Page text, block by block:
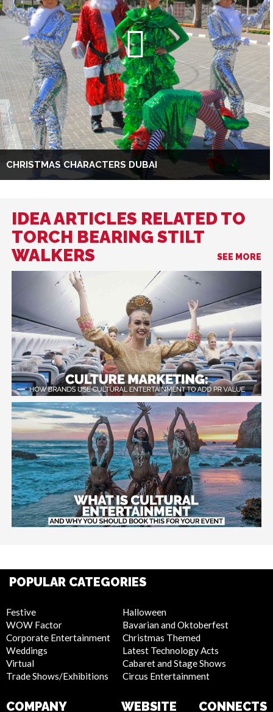
CHRISTMAS CHARACTERS DUBAI
IDEA ARTICLES RELATED TO
TORCH BEARING STILT
WALKERS
SEE MORE
POPULAR CATEGORIES
Festive
WOW Factor
Corporate Entertainment
Weddings
Virtual
Trade Shows/Exhibitions
Halloween
Bavarian and Oktoberfest
Christmas Themed
Latest Technology Acts
Cabaret and Stage Shows
Circus Entertainment
COMPANY WEBSITE CONNECTS